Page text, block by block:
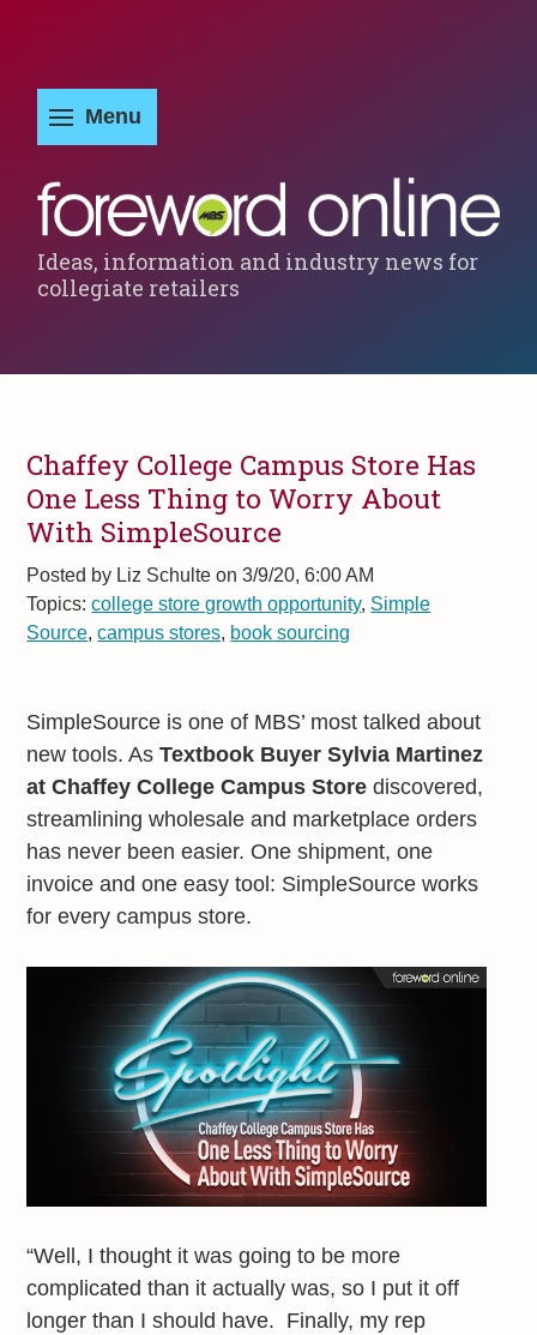
Ideas, information and industry news for
collegiate retailers
Chaffey College Campus Store Has
One Less Thing to Worry About
With SimpleSource
Posted by Liz Schulte on 3/9/20, 6:00 AM
Topics:college store growth opportunity, Simple
Source,campus stores, book sourcing
SimpleSource is one of MBS’ most talked about
new tools. AsTextbook Buyer Sylvia Martinez
at Chaffey College Campus Store discovered,
streamlining wholesale and marketplace orders
has never been easier. One shipment, one
invoice and one easy tool: SimpleSource works
for every campus store.
“Well, I thought it was going to be more
complicated than it actually was, so I put it off
longer than I should have. Finally, my rep